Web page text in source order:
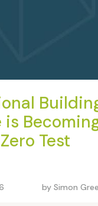
is
Test
by Simon